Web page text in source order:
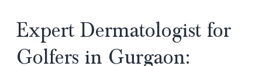
Time
to
Expert Dermatologist for
Golfers in Gurgaon: